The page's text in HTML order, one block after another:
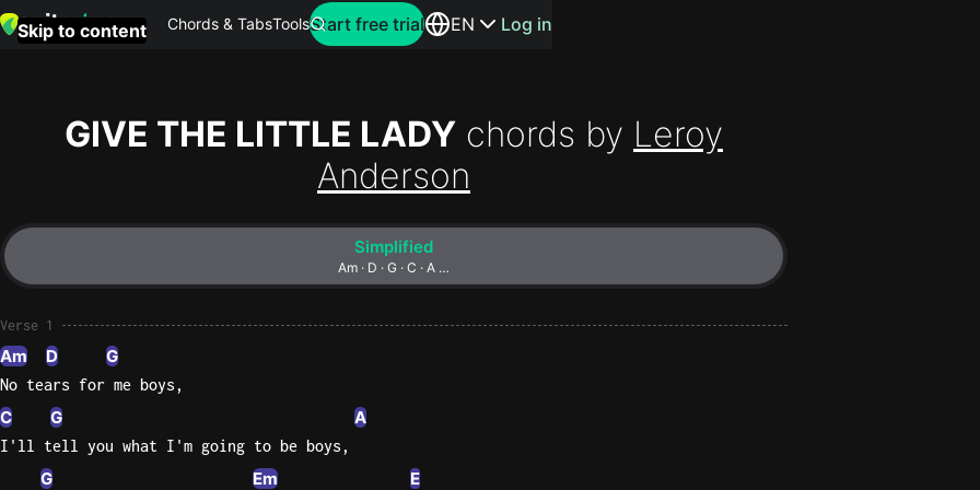
Skip to content Chords & TabsTools Search for artists or songs
this
month
Perfect
Ed
Sheeran
Start free trial EN Log in
GIVE THE LITTLE LADY chords by Leroy
Anderson
Simplified
Am · D · G · C · A …
Verse 1
Am D G
No tears for me boys,
C G A
I'll tell you what I'm going to be boys,
G Em E